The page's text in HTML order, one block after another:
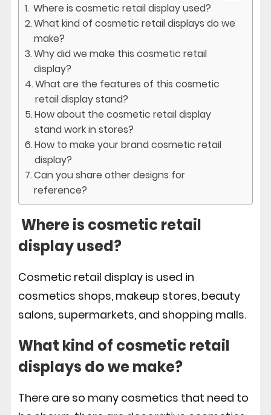
Where is cosmetic retail display used?
What kind of cosmetic retail displays do we
make?
Why did we make this cosmetic retail
display?
What are the features of this cosmetic
retail display stand?
How about the cosmetic retail display
stand work in stores?
How to make your brand cosmetic retail
display?
Can you share other designs for
reference?
Where is cosmetic retail
display used?
Cosmetic retail display is used in
cosmetics shops, makeup stores, beauty
salons, supermarkets, and shopping malls.
What kind of cosmetic retail
displays do we make?
There are so many cosmetics that need to